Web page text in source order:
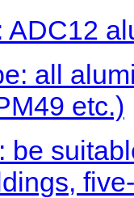
ADC12
all
etc.)
be